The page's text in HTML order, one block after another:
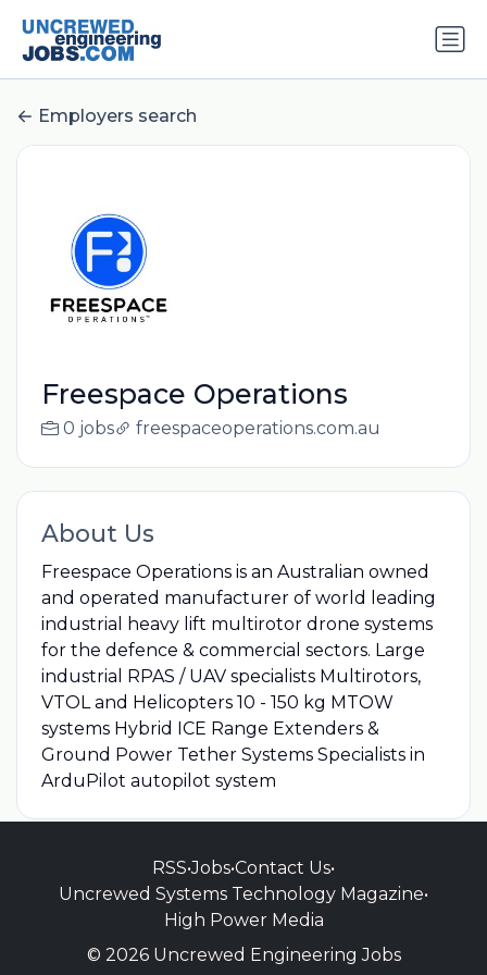
Employers search
Freespace Operations
0 jobs freespaceoperations.com.au
About Us
Freespace Operations is an Australian owned
and operated manufacturer of world leading
industrial heavy lift multirotor drone systems
for the defence & commercial sectors. Large
industrial RPAS / UAV specialists Multirotors,
VTOL and Helicopters 10 - 150 kg MTOW
systems Hybrid ICE Range Extenders &
Ground Power Tether Systems Specialists in
ArduPilot autopilot system
RSS•Jobs•Contact Us•
Uncrewed Systems Technology Magazine•
High Power Media
© 2026 Uncrewed Engineering Jobs